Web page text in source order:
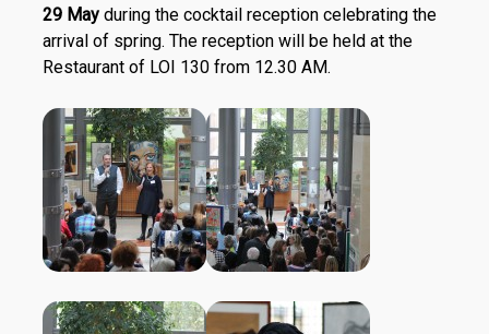
29 Mayduring the cocktail reception celebrating the
arrival of spring. The reception will be held at the
Restaurant of LOI 130 from 12.30 AM.